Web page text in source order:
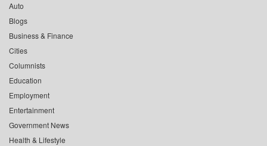
Auto
Blogs
Business & Finance
Cities
Columnists
Education
Employment
Entertainment
Government News
Health & Lifestyle